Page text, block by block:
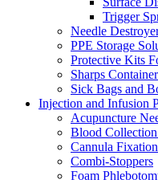
Trigger
Needle
PPE Storage
Protective Kits
Sharps
Sick Bags and
Injection and Infusion
Acupuncture
Blood
Cannula
Combi-Stoppers
Foam